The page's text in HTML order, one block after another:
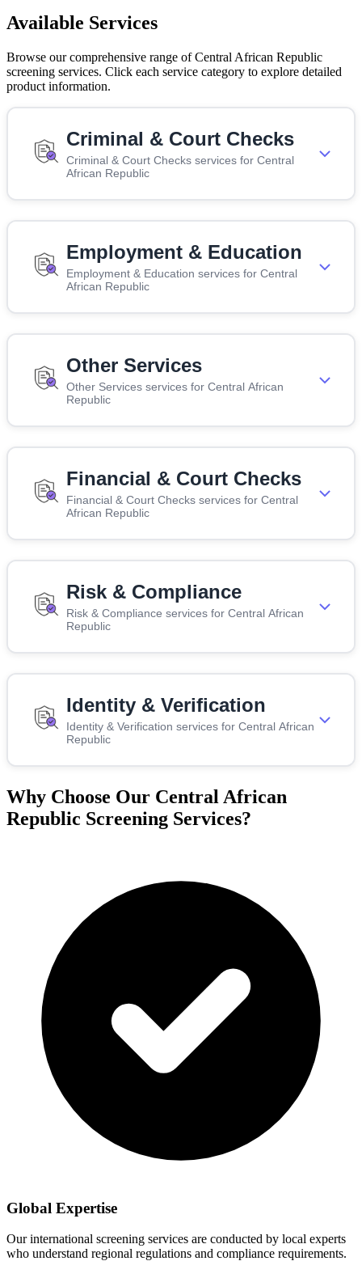
Available Services
Browse our comprehensive range of Central African Republic
screening services. Click each service category to explore detailed
product information.
Criminal & Court Checks
Criminal & Court Checks services for Central
African Republic
Employment & Education
Employment & Education services for Central
African Republic
Other Services
Other Services services for Central African
Republic
Financial & Court Checks
Financial & Court Checks services for Central
African Republic
Risk & Compliance
Risk & Compliance services for Central African
Republic
Identity & Verification
Identity & Verification services for Central African
Republic
Why Choose Our Central African
Republic Screening Services?
Global Expertise
Our international screening services are conducted by local experts
who understand regional regulations and compliance requirements.